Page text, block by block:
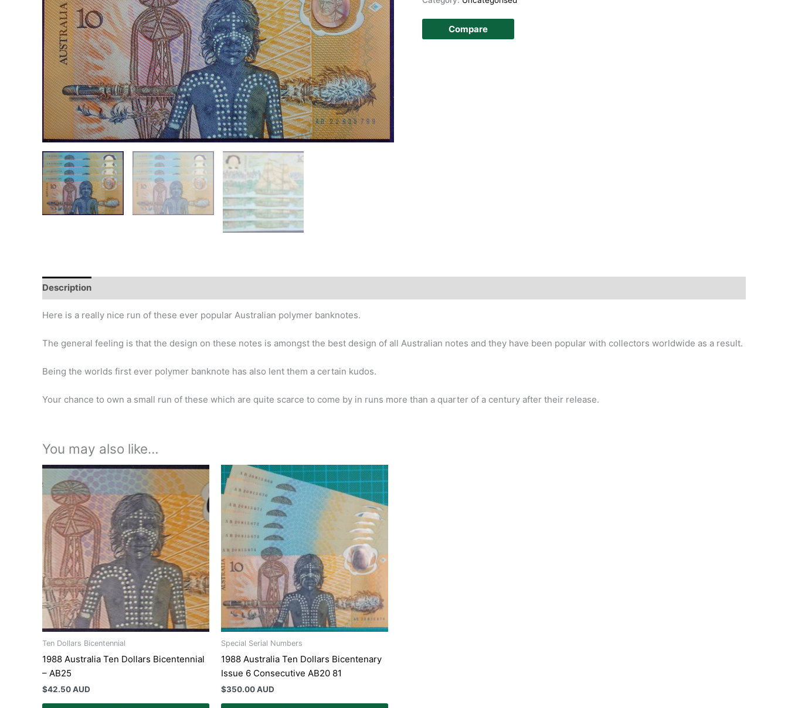
Compare
Description
Here is a really nice run of these ever popular Australian polymer banknotes.
The general feeling is that the design on these notes is amongst the best design of all Australian notes and they have been popular with collectors worldwide as a result.
Being the worlds first ever polymer banknote has also lent them a certain kudos.
Your chance to own a small run of these which are quite scarce to come by in runs more than a quarter of a century after their release.
You may also like…
Ten Dollars Bicentennial
1988 Australia Ten Dollars Bicentennial
– AB25
$42.50 AUD
Special Serial Numbers
1988 Australia Ten Dollars Bicentenary
Issue 6 Consecutive AB20 81
$350.00 AUD